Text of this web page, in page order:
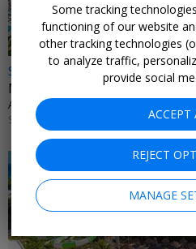
$899 & up
Montego Bay: 4 nights at new
ALL INCLUSIVE OUTLET • JAMAICA
SEPTEMBER; OTHER DATES ALSO ON SALE
Some tracking
functioning of our website
other tracking technologies
to analyze traffic,
provide social
ACCEPT
REJECT
MANAGE